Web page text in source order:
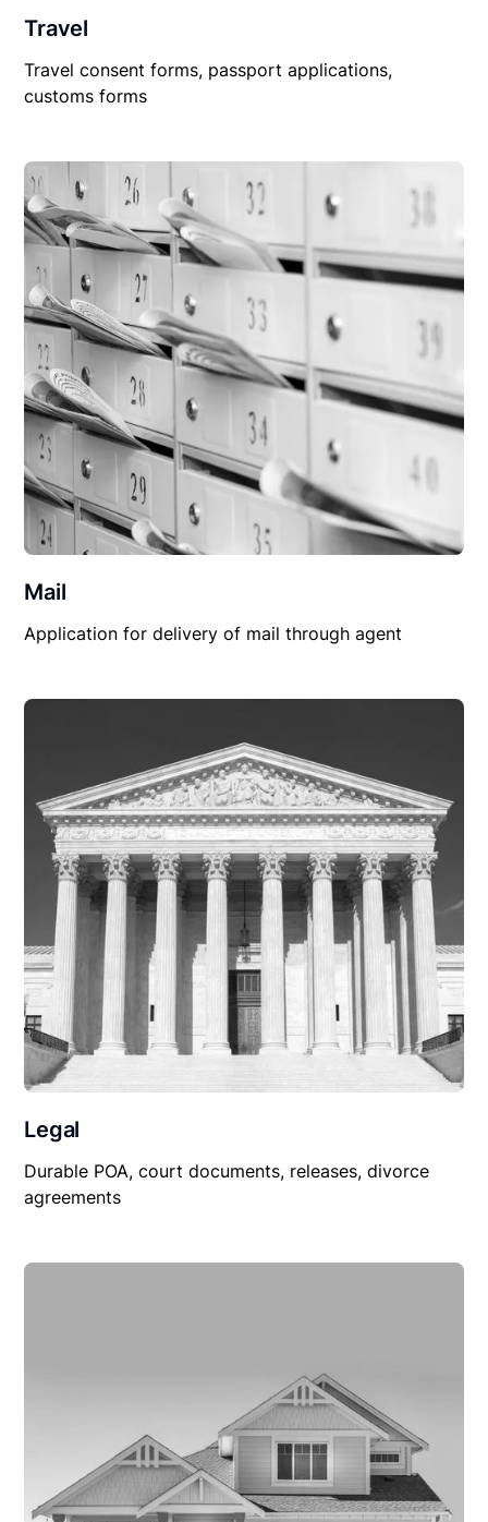
Travel
Travel consent forms, passport applications,
customs forms
Mail
Application for delivery of mail through agent
Legal
Durable POA, court documents, releases, divorce
agreements